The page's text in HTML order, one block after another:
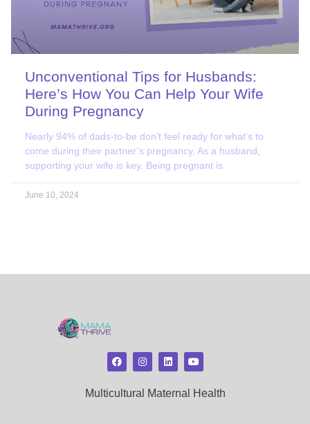
Unconventional Tips for Husbands:
Here’s How You Can Help Your Wife
During Pregnancy
Nearly 94% of dads-to-be don’t feel ready for what’s to
come during their partner’s pregnancy. As a husband,
supporting your wife is key. Being pregnant is
June 10, 2024
Multicultural Maternal Health